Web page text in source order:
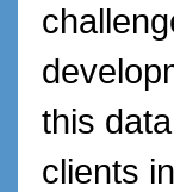
this
clients